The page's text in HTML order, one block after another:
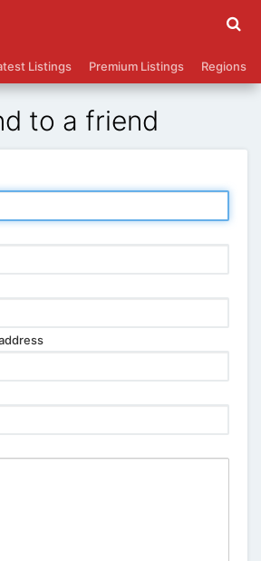
Listings Premium Listings Regions
to a friend